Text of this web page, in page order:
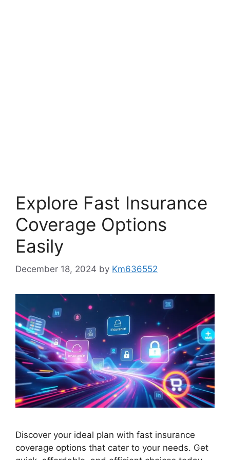
Explore Fast Insurance
Coverage Options
Easily
December 18, 2024 by Km636552
Discover your ideal plan with fast insurance
coverage options that cater to your needs. Get